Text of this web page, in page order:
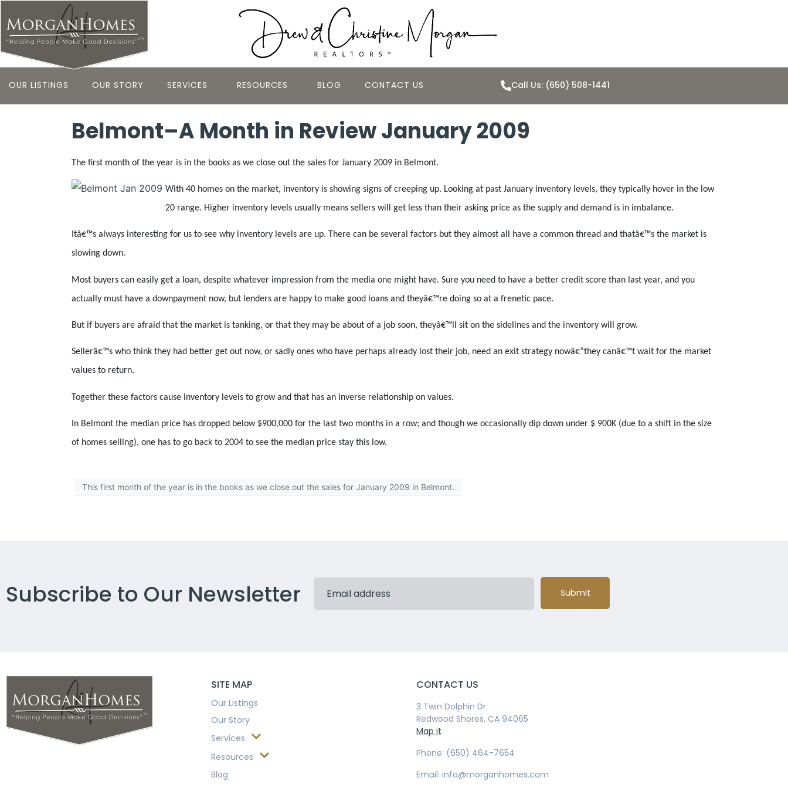
OUR LISTINGS OUR STORY SERVICES RESOURCES BLOG CONTACT US Call Us: (650) 508-1441
Belmont–A Month in Review January 2009
The first month of the year is in the books as we close out the sales for January 2009 in Belmont.
With 40 homes on the market, inventory is showing signs of creeping up. Looking at past January inventory levels, they typically hover in the low
20 range. Higher inventory levels usually means sellers will get less than their asking price as the supply and demand is in imbalance.
Itâ€™s always interesting for us to see why inventory levels are up. There can be several factors but they almost all have a common thread and thatâ€™s the market is
slowing down.
Most buyers can easily get a loan, despite whatever impression from the media one might have. Sure you need to have a better credit score than last year, and you
actually must have a downpayment now, but lenders are happy to make good loans and theyâ€™re doing so at a frenetic pace.
But if buyers are afraid that the market is tanking, or that they may be about of a job soon, theyâ€™ll sit on the sidelines and the inventory will grow.
Sellerâ€™s who think they had better get out now, or sadly ones who have perhaps already lost their job, need an exit strategy nowâ€”they canâ€™t wait for the market
values to return.
Together these factors cause inventory levels to grow and that has an inverse relationship on values.
In Belmont the median price has dropped below $900,000 for the last two months in a row; and though we occasionally dip down under $ 900K (due to a shift in the size
of homes selling), one has to go back to 2004 to see the median price stay this low.
This first month of the year is in the books as we close out the sales for January 2009 in Belmont.
Subscribe to Our Newsletter Submit
SITE MAP
Our Listings
Our Story
Services
Resources
Blog
CONTACT US
3 Twin Dolphin Dr.
Redwood Shores, CA 94065
Map it
Phone: (650) 464-7654
Email: info@morganhomes.com